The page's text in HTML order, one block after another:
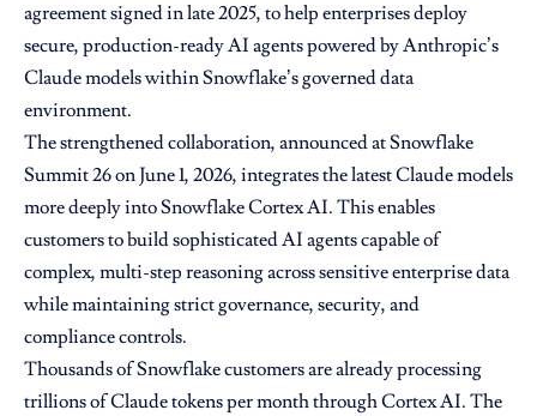
agreement signed in late 2025, to help enterprises deploy
secure, production-ready AI agents powered by Anthropic’s
Claude models within Snowflake’s governed data
environment.
The strengthened collaboration, announced at Snowflake
Summit 26 on June 1, 2026, integrates the latest Claude models
more deeply into Snowflake Cortex AI. This enables
customers to build sophisticated AI agents capable of
complex, multi-step reasoning across sensitive enterprise data
while maintaining strict governance, security, and
compliance controls.
Thousands of Snowflake customers are already processing
trillions of Claude tokens per month through Cortex AI. The